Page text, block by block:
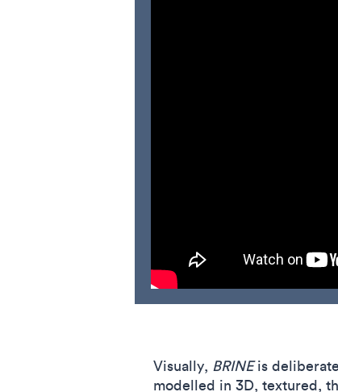
Visually, BRINEis
modelled in 3D, textured,